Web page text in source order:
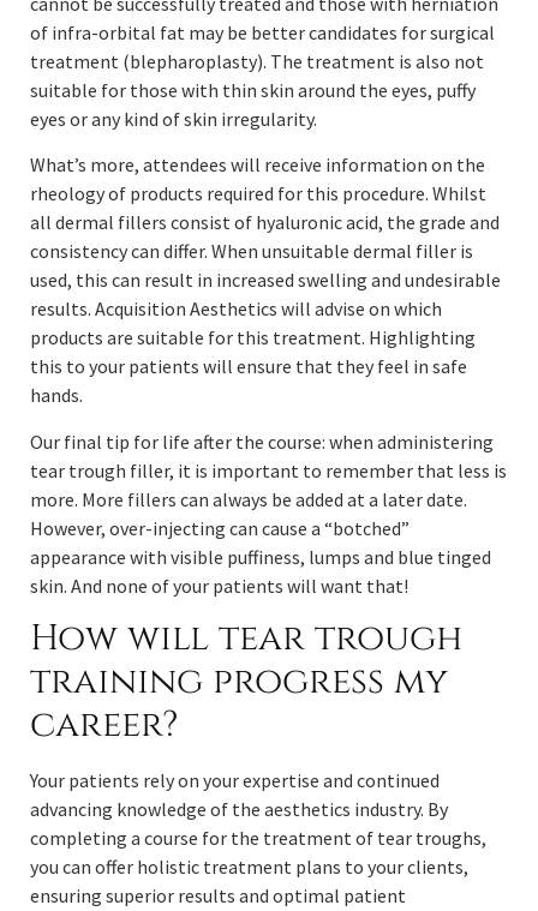
of infra-orbital fat may be better candidates for surgical
treatment (blepharoplasty). The treatment is also not
suitable for those with thin skin around the eyes, puffy
eyes or any kind of skin irregularity.
What’s more, attendees will receive information on the
rheology of products required for this procedure. Whilst
all dermal fillers consist of hyaluronic acid, the grade and
consistency can differ. When unsuitable dermal filler is
used, this can result in increased swelling and undesirable
results. Acquisition Aesthetics will advise on which
products are suitable for this treatment. Highlighting
this to your patients will ensure that they feel in safe
hands.
Our final tip for life after the course: when administering
tear trough filler, it is important to remember that less is
more. More fillers can always be added at a later date.
However, over-injecting can cause a “botched”
appearance with visible puffiness, lumps and blue tinged
skin. And none of your patients will want that!
How will tear trough
training progress my
career?
Your patients rely on your expertise and continued
advancing knowledge of the aesthetics industry. By
completing a course for the treatment of tear troughs,
you can offer holistic treatment plans to your clients,
ensuring superior results and optimal patient